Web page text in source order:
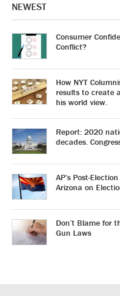
NEWEST
Consumer
Conflict?
How NYT
results to create
his world view.
Report: 2020
decades.
AP’s Post-
Arizona on
Don’t Blame for
Gun Laws